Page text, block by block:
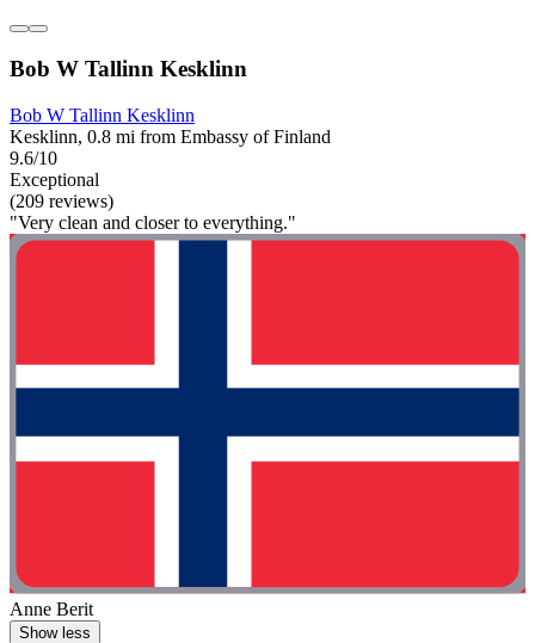
Bob W Tallinn Kesklinn
Bob W Tallinn Kesklinn
Kesklinn, 0.8 mi from Embassy of Finland
9.6/10
Exceptional
(209 reviews)
"Very clean and closer to everything."
Anne Berit
Show less